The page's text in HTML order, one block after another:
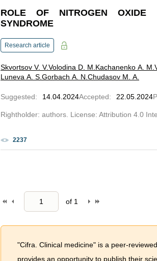
ROLE OF NITROGEN OXIDE
SYNDROME
Research article
Skvortsov V. V.Volodina D. M. Kachanenko A. M.
Luneva A. S. Gorbach A. N. Chudasov M. A.
Suggested: 14.04.2024Accepted: 22.05.2024
Rightholder: authors. License: Attribution 4.0
2237
of 1
"Cifra. Clinical medicine" is a peer-
provides an opportunity to publish their